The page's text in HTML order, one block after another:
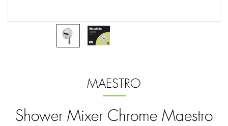
MAESTRO
Shower Mixer Chrome Maestro